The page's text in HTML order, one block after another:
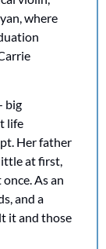
where
big
life
Her father
at first,
As an
and a
it and those